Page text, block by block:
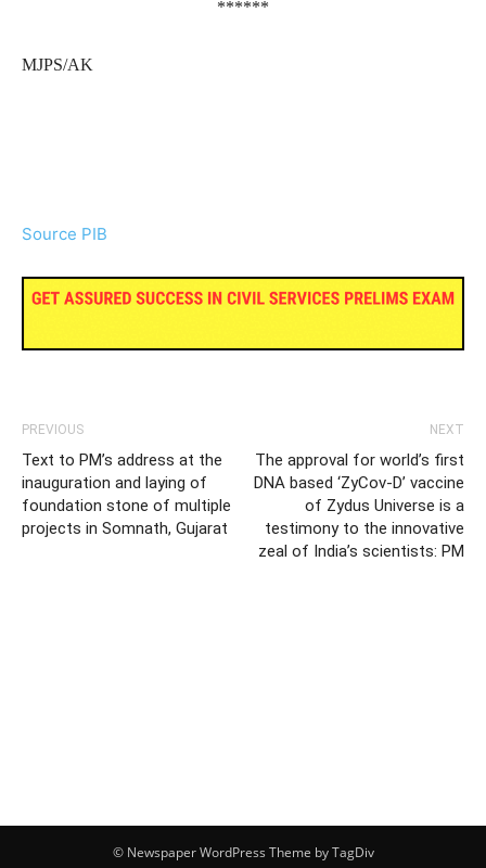
******
MJPS/AK
Source PIB
PREVIOUS
Text to PM’s address at the
inauguration and laying of
foundation stone of multiple
projects in Somnath, Gujarat
NEXT
The approval for world’s first
DNA based ‘ZyCov-D’ vaccine
of Zydus Universe is a
testimony to the innovative
zeal of India’s scientists: PM
© Newspaper WordPress Theme by TagDiv